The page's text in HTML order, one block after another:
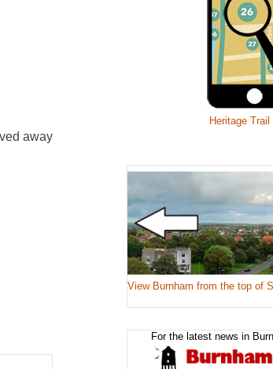
away
Heritage Trail
View Burnham from the top of
For the latest news in